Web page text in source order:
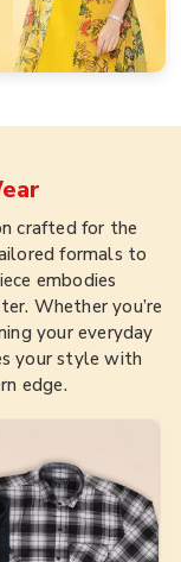
crafted for the
formals to
embodies
Whether you’re
your everyday
your style with
edge.